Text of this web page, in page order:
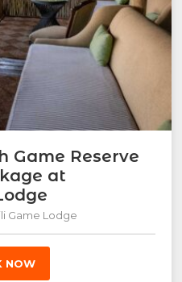
Game Reserve
at
Game Lodge
NOW